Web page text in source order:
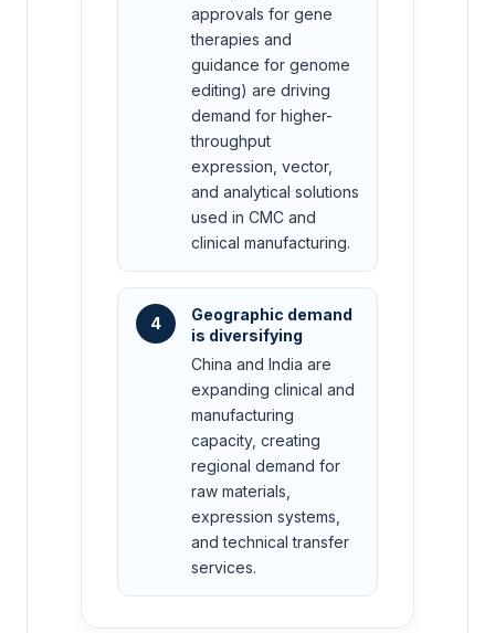
approvals for gene
therapies and
guidance for genome
editing) are driving
demand for higher-
throughput
expression, vector,
and analytical solutions
used in CMC and
clinical manufacturing.
4
Geographic demand
is diversifying
China and India are
expanding clinical and
manufacturing
capacity, creating
regional demand for
raw materials,
expression systems,
and technical transfer
services.